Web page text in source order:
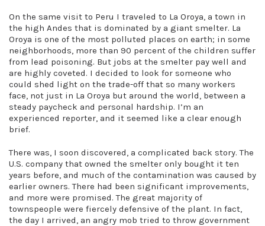
On the same visit to Peru I traveled to La Oroya, a town in
the high Andes that is dominated by a giant smelter. La
Oroya is one of the most polluted places on earth; in some
neighborhoods, more than 90 percent of the children suffer
from lead poisoning. But jobs at the smelter pay well and
are highly coveted. I decided to look for someone who
could shed light on the trade-off that so many workers
face, not just in La Oroya but around the world, between a
steady paycheck and personal hardship. I’m an
experienced reporter, and it seemed like a clear enough
brief.
There was, I soon discovered, a complicated back story. The
U.S. company that owned the smelter only bought it ten
years before, and much of the contamination was caused by
earlier owners. There had been significant improvements,
and more were promised. The great majority of
townspeople were fiercely defensive of the plant. In fact,
the day I arrived, an angry mob tried to throw government